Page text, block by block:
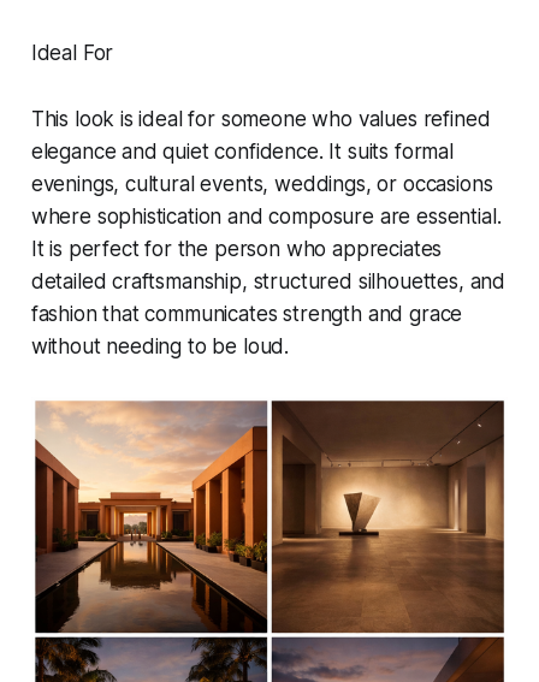
Ideal For
This look is ideal for someone who values refined
elegance and quiet confidence. It suits formal
evenings, cultural events, weddings, or occasions
where sophistication and composure are essential.
It is perfect for the person who appreciates
detailed craftsmanship, structured silhouettes, and
fashion that communicates strength and grace
without needing to be loud.